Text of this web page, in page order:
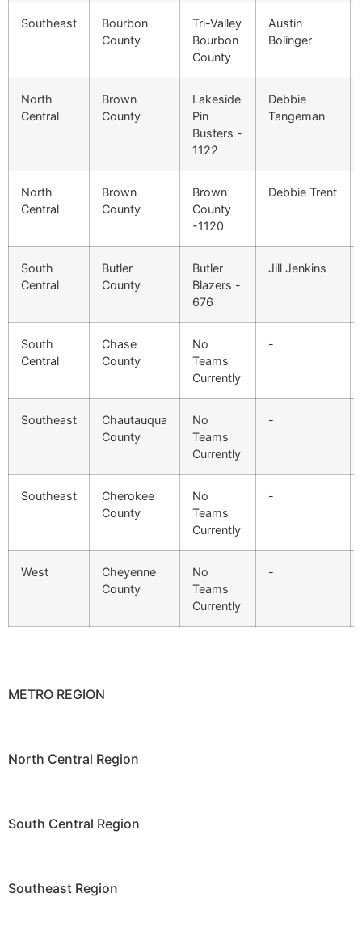
Southeast
Bourbon
County
Tri-Valley
Bourbon
County
Austin
Bolinger
North
Central
Brown
County
Lakeside
Pin
Busters -
1122
Debbie
Tangeman
North
Central
Brown
County
Brown
County
-1120
Debbie Trent
South
Central
Butler
County
Butler
Blazers -
676
Jill Jenkins
South
Central
Chase
County
No
Teams
Currently
-
Southeast
Chautauqua
County
No
Teams
Currently
-
Southeast
Cherokee
County
No
Teams
Currently
-
West
Cheyenne
County
No
Teams
Currently
-
METRO REGION
North Central Region
South Central Region
Southeast Region